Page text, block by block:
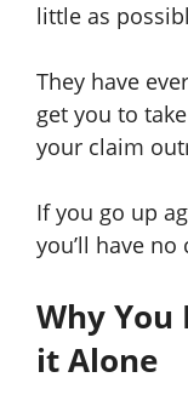
little as
They have
get you to
your claim
If you go up
you’ll have
Why You
it Alone